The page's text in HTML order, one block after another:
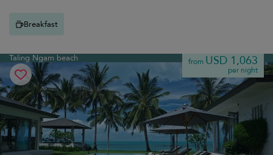
Breakfast
Taling Ngam beach from USD 1,063
per night